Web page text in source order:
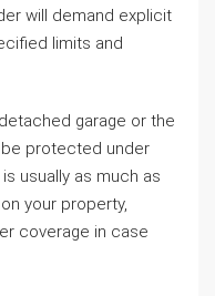
will demand explicit
limits and
garage or the
be protected under
usually as much as
your property,
coverage in case